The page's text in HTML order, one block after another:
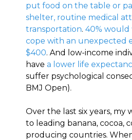
put food on the table or
shelter, routine medical
transportation. 40%
cope with an unexpected
$400. And low-income
have a lower life
suffer psychological
BMJ Open).
Over the last six years, my
to leading banana, cocoa,
producing countries.